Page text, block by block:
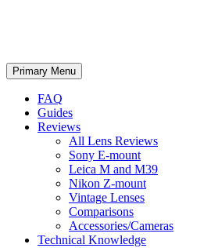
Search
Primary Menu Skip
to
FAQ
Guides
Reviews
All Lens Reviews
Sony E-mount
Leica M and M39
Nikon Z-mount
Vintage Lenses
Comparisons
Accessories/Cameras
Technical Knowledge